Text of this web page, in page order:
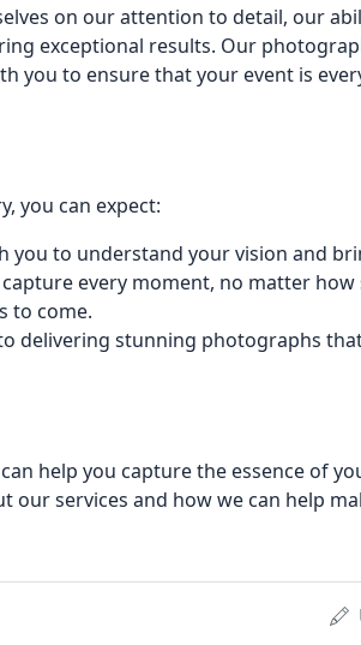
on our attention to detail, our
exceptional results. Our
you to ensure that your event is
you can expect:
you to understand your vision and
every moment, no matter how
to come.
delivering stunning photographs
help you capture the essence of
services and how we can help